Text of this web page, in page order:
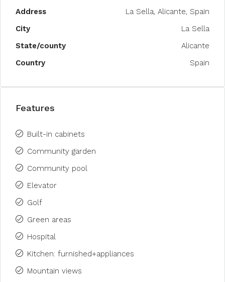
Address
La Sella, Alicante, Spain
City
La Sella
State/county
Alicante
Country
Spain
Features
Built-in cabinets
Community garden
Community pool
Elevator
Golf
Green areas
Hospital
Kitchen: furnished+appliances
Mountain views